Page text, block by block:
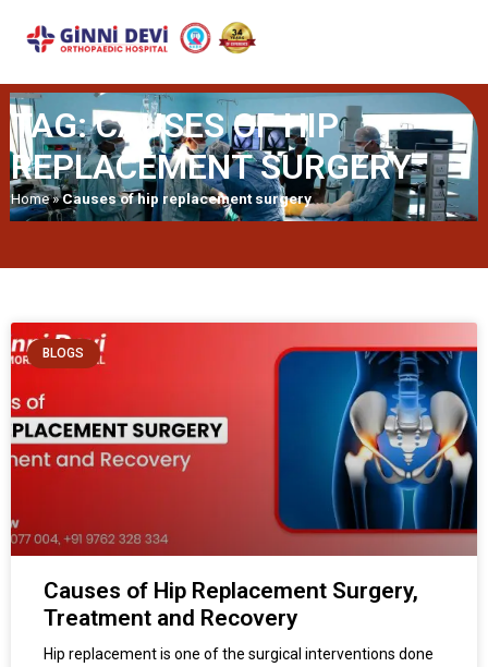
TAG: CAUSES OF HIP
REPLACEMENT SURGERY
Home»Causes of hip replacement surgery
BLOGS
Causes of Hip Replacement Surgery,
Treatment and Recovery
Hip replacement is one of the surgical interventions done